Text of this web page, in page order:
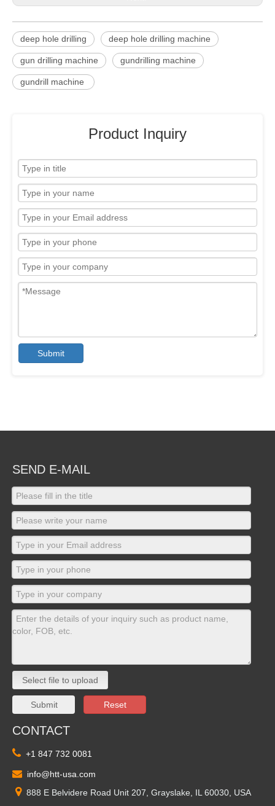
deep hole drilling deep hole drilling machine
gun drilling machine gundrilling machine
gundrill machine
Product Inquiry
Submit
SEND E-MAIL
Select file to upload
Submit Reset
CONTACT
 +1 847 732 0081
 info@htt-usa.com
 888 E Belvidere Road Unit 207, Grayslake, IL 60030, USA